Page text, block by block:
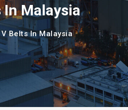
In Malaysia
V Belts In Malaysia